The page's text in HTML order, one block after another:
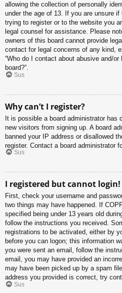
allowing the collection of personally
under the age of 13. If you are unsure
trying to register or to the website you
legal counsel for assistance. Please
owners of this board cannot provide
contact for legal concerns of any kind,
“Who do I contact about abusive and/
board?”.
Sus
Why can’t I register?
It is possible a board administrator has
new visitors from signing up. A board
banned your IP address or disallowed
register. Contact a board administrator
Sus
I registered but cannot login!
First, check your username and
two things may have happened. If
specified being under 13 years old
follow the instructions you received.
registrations to be activated, either by
before you can logon; this information
you were sent an email, follow the
email, you may have provided an
may have been picked up by a spam
address you provided is correct, try
Sus